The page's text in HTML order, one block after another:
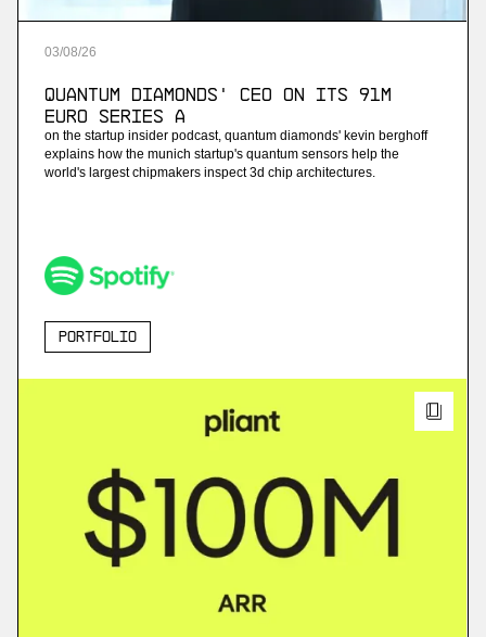
03/08/26
Quantum Diamonds' CEO on Its 91M
Euro Series A
on the startup insider podcast, quantum diamonds' kevin berghoff
explains how the munich startup's quantum sensors help the
world's largest chipmakers inspect 3d chip architectures.
Portfolio